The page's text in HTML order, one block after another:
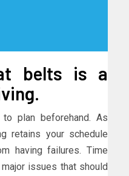
belts is a
plan beforehand. As
retains your schedule
having failures. Time
issues that should